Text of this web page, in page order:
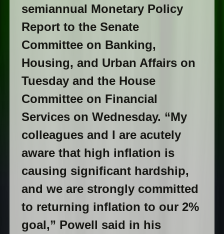
semiannual Monetary Policy
Report to the Senate
Committee on Banking,
Housing, and Urban Affairs on
Tuesday and the House
Committee on Financial
Services on Wednesday. “My
colleagues and I are acutely
aware that high inflation is
causing significant hardship,
and we are strongly committed
to returning inflation to our 2%
goal,” Powell said in his